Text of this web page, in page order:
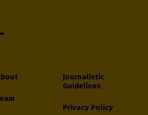
Journalistic
Guidelines
Privacy Policy